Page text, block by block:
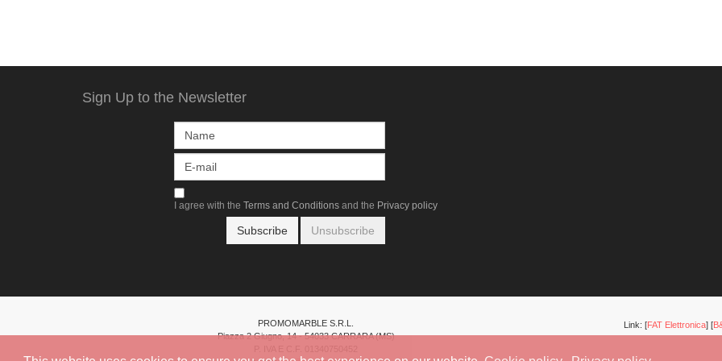
Sign Up to the Newsletter
I agree with the Terms and Conditions and the Privacy policy
PROMOMARBLE S.R.L.
Piazza 2 Giugno, 14 - 54033 CARRARA (MS)
Link: [FAT Elettronica] [